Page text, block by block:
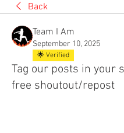
Back
Team I Am
September 10, 2025
🌟 Verified
Tag our posts in your
free shoutout/repost